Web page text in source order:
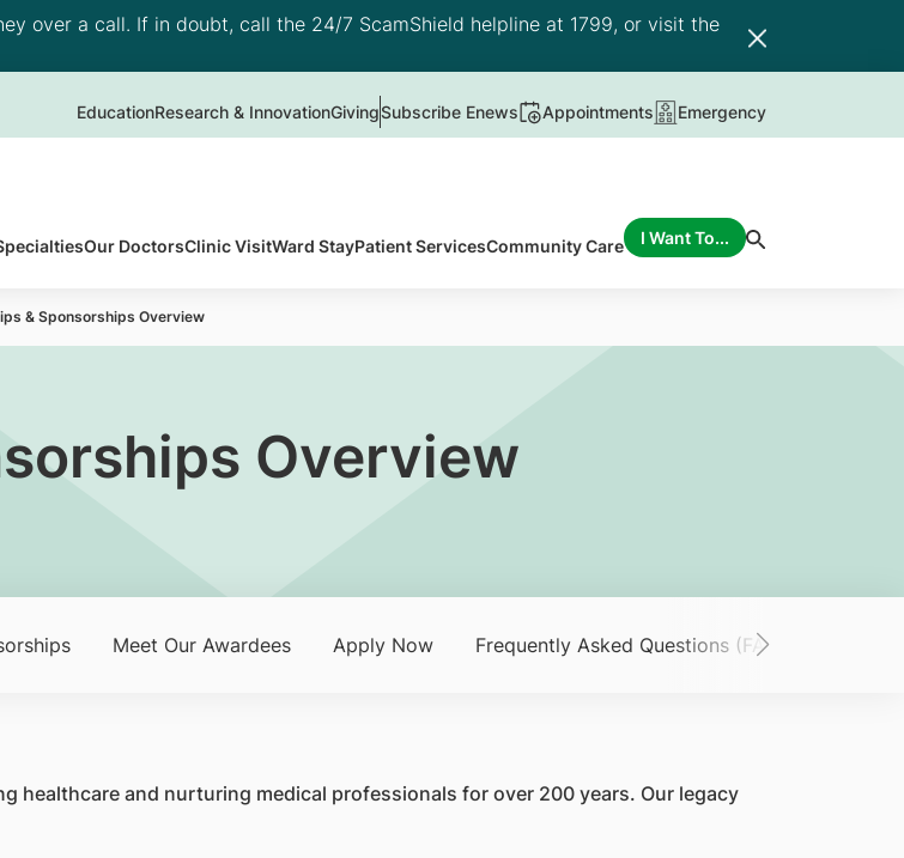
over a call. If in doubt, call the 24/7 ScamShield helpline at 1799, or visit the
EducationResearch & InnovationGivingSubscribe Enews Appointments Emergency
Our DoctorsClinic VisitWard StayPatient ServicesCommunity Care I Want To...
& Sponsorships Overview
Overview
Meet Our Awardees Apply Now Frequently Asked Questions (FAQ)
healthcare and nurturing medical professionals for over 200 years. Our legacy